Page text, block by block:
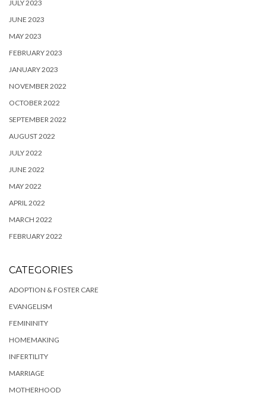
JULY 2023
JUNE 2023
MAY 2023
FEBRUARY 2023
JANUARY 2023
NOVEMBER 2022
OCTOBER 2022
SEPTEMBER 2022
AUGUST 2022
JULY 2022
JUNE 2022
MAY 2022
APRIL 2022
MARCH 2022
FEBRUARY 2022
CATEGORIES
ADOPTION & FOSTER CARE
EVANGELISM
FEMININITY
HOMEMAKING
INFERTILITY
MARRIAGE
MOTHERHOOD